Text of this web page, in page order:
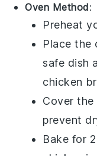
Oven Method:
Preheat
Place the
safe dish
chicken
Cover
prevent
Bake for